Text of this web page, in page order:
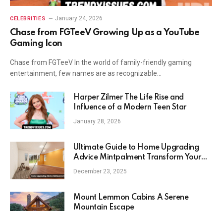
CELEBRITIES January 24, 2026
Chase from FGTeeV Growing Up as a YouTube
Gaming Icon
Chase from FGTeeV In the world of family-friendly gaming
entertainment, few names are as recognizable…
Harper Zilmer The Life Rise and
Influence of a Modern Teen Star
January 28, 2026
Ultimate Guide to Home Upgrading
Advice Mintpalment Transform Your
Home with Ease
December 23, 2025
Mount Lemmon Cabins A Serene
Mountain Escape